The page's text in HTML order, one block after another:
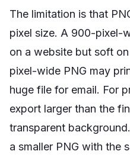
The limitation is that
pixel size. A 900-pixel-
on a website but soft
pixel-wide PNG may
huge file for email. For
export larger than the
transparent
a smaller PNG with the